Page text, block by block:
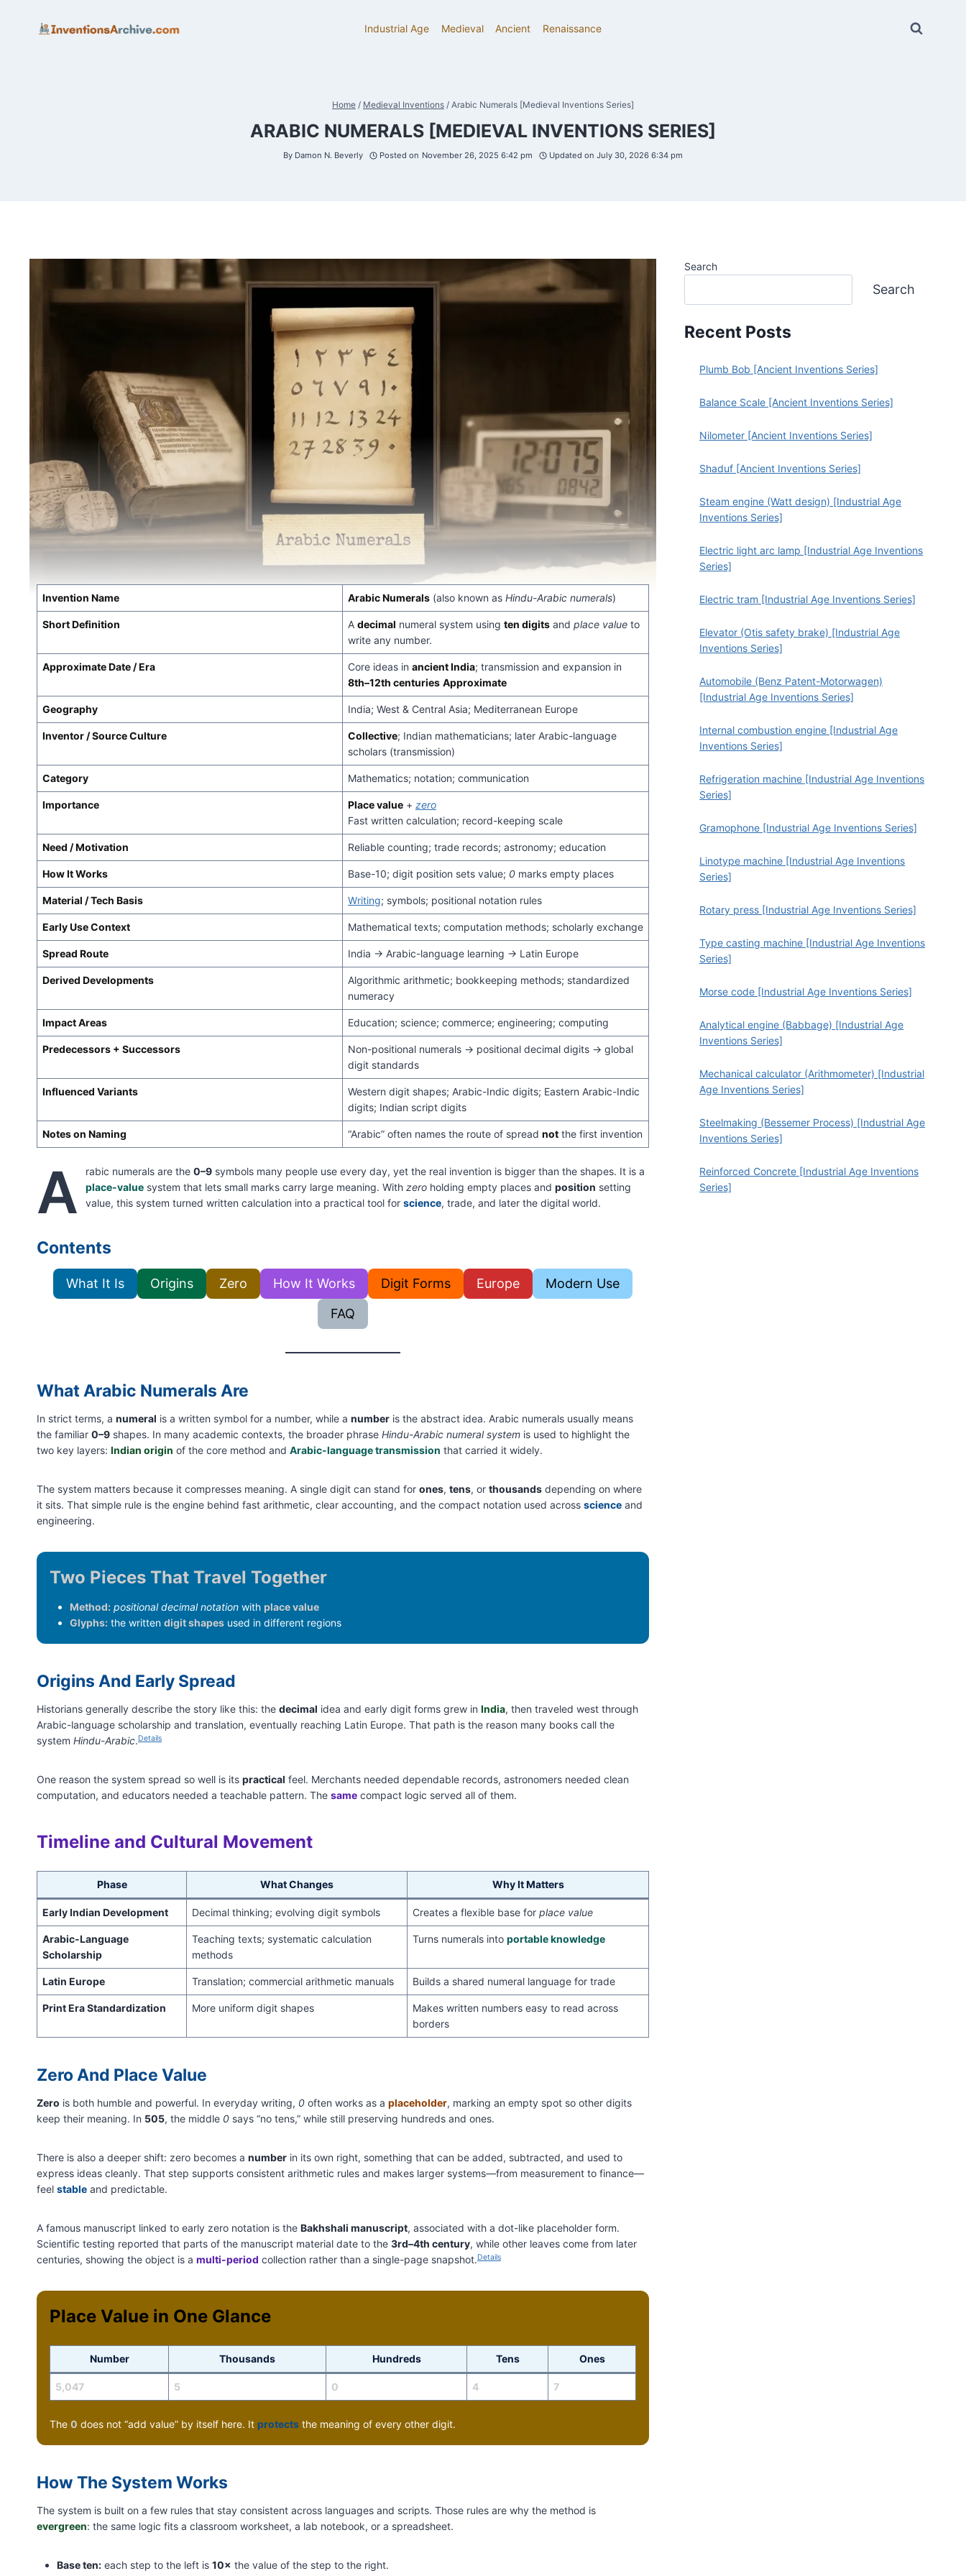
Industrial Age Medieval Ancient Renaissance
Home / Medieval Inventions / Arabic Numerals [Medieval Inventions Series]
ARABIC NUMERALS [MEDIEVAL INVENTIONS SERIES]
By Damon N. Beverly Posted on November 26, 2025 6:42 pm Updated on July 30, 2026 6:34 pm
Invention Name Arabic Numerals (also known as Hindu-Arabic numerals)
Short Definition A decimal numeral system using ten digits and place value to
write any number.
Approximate Date / Era Core ideas in ancient India; transmission and expansion in
8th–12th centuries Approximate
Geography India; West & Central Asia; Mediterranean Europe
Inventor / Source Culture Collective; Indian mathematicians; later Arabic-language
scholars (transmission)
Category Mathematics; notation; communication
Importance Place value + zero
Fast written calculation; record-keeping scale
Need / Motivation Reliable counting; trade records; astronomy; education
How It Works Base-10; digit position sets value; 0 marks empty places
Material / Tech Basis Writing; symbols; positional notation rules
Early Use Context Mathematical texts; computation methods; scholarly exchange
Spread Route India → Arabic-language learning → Latin Europe
Derived Developments
Algorithmic arithmetic; bookkeeping methods; standardized
numeracy
Impact Areas Education; science; commerce; engineering; computing
Predecessors + Successors
Non-positional numerals → positional decimal digits → global
digit standards
Influenced Variants
Western digit shapes; Arabic-Indic digits; Eastern Arabic-Indic
digits; Indian script digits
Notes on Naming “Arabic” often names the route of spread not the first invention
A rabic numerals are the 0–9 symbols many people use every day, yet the real invention is bigger than the shapes. It is a
place-value system that lets small marks carry large meaning. With zero holding empty places and position setting
value, this system turned written calculation into a practical tool for science, trade, and later the digital world.
Contents
What It Is Origins Zero How It Works Digit Forms Europe Modern Use
FAQ
What Arabic Numerals Are
In strict terms, a numeral is a written symbol for a number, while a number is the abstract idea. Arabic numerals usually means
the familiar 0–9 shapes. In many academic contexts, the broader phrase Hindu-Arabic numeral system is used to highlight the
two key layers: Indian origin of the core method and Arabic-language transmission that carried it widely.
The system matters because it compresses meaning. A single digit can stand for ones, tens, or thousands depending on where
it sits. That simple rule is the engine behind fast arithmetic, clear accounting, and the compact notation used across science and
engineering.
Two Pieces That Travel Together
Method: positional decimal notation with place value
Glyphs: the written digit shapes used in different regions
Origins And Early Spread
Historians generally describe the story like this: the decimal idea and early digit forms grew in India, then traveled west through
Arabic-language scholarship and translation, eventually reaching Latin Europe. That path is the reason many books call the
system Hindu-Arabic.Details
One reason the system spread so well is its practical feel. Merchants needed dependable records, astronomers needed clean
computation, and educators needed a teachable pattern. The same compact logic served all of them.
Timeline and Cultural Movement
Phase What Changes Why It Matters
Early Indian Development Decimal thinking; evolving digit symbols Creates a flexible base for place value
Arabic-Language
Scholarship
Teaching texts; systematic calculation
methods
Turns numerals into portable knowledge
Latin Europe Translation; commercial arithmetic manuals Builds a shared numeral language for trade
Print Era Standardization More uniform digit shapes
Makes written numbers easy to read across
borders
Zero And Place Value
Zero is both humble and powerful. In everyday writing, 0 often works as a placeholder, marking an empty spot so other digits
keep their meaning. In 505, the middle 0 says “no tens,” while still preserving hundreds and ones.
There is also a deeper shift: zero becomes a number in its own right, something that can be added, subtracted, and used to
express ideas cleanly. That step supports consistent arithmetic rules and makes larger systems—from measurement to finance—
feel stable and predictable.
A famous manuscript linked to early zero notation is the Bakhshali manuscript, associated with a dot-like placeholder form.
Scientific testing reported that parts of the manuscript material date to the 3rd–4th century, while other leaves come from later
centuries, showing the object is a multi-period collection rather than a single-page snapshot.Details
Place Value in One Glance
Number Thousands Hundreds Tens Ones
5,047 5 0 4 7
The 0 does not “add value” by itself here. It protects the meaning of every other digit.
How The System Works
The system is built on a few rules that stay consistent across languages and scripts. Those rules are why the method is
evergreen: the same logic fits a classroom worksheet, a lab notebook, or a spreadsheet.
Base ten: each step to the left is 10× the value of the step to the right.
Search
Search
Recent Posts
Plumb Bob [Ancient Inventions Series]
Balance Scale [Ancient Inventions Series]
Nilometer [Ancient Inventions Series]
Shaduf [Ancient Inventions Series]
Steam engine (Watt design) [Industrial Age
Inventions Series]
Electric light arc lamp [Industrial Age Inventions
Series]
Electric tram [Industrial Age Inventions Series]
Elevator (Otis safety brake) [Industrial Age
Inventions Series]
Automobile (Benz Patent-Motorwagen)
[Industrial Age Inventions Series]
Internal combustion engine [Industrial Age
Inventions Series]
Refrigeration machine [Industrial Age Inventions
Series]
Gramophone [Industrial Age Inventions Series]
Linotype machine [Industrial Age Inventions
Series]
Rotary press [Industrial Age Inventions Series]
Type casting machine [Industrial Age Inventions
Series]
Morse code [Industrial Age Inventions Series]
Analytical engine (Babbage) [Industrial Age
Inventions Series]
Mechanical calculator (Arithmometer) [Industrial
Age Inventions Series]
Steelmaking (Bessemer Process) [Industrial Age
Inventions Series]
Reinforced Concrete [Industrial Age Inventions
Series]